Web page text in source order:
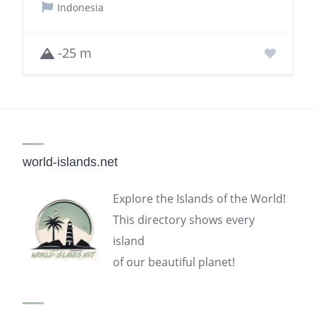
Indonesia
-25 m
world-islands.net
Explore the Islands of the World!
This directory shows every
island
of our beautiful planet!